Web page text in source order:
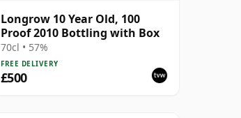
Longrow 10 Year Old, 100
Proof 2010 Bottling with Box
70cl • 57%
FREE DELIVERY
£500